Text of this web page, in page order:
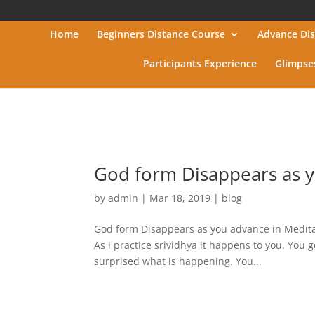
Home Beginners Distance Course Advance
Participants Experience
God form Disappears as
byadmin | Mar 18, 2019 | blog
God form Disappears as you advance in
As i practice srividhya it happens to you. You
surprised what is happening. You...